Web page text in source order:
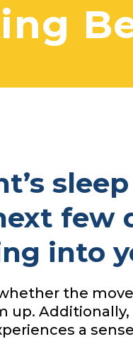
few
into
the
up.
a